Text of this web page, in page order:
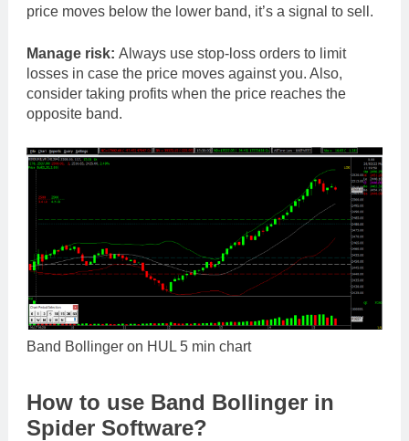
price moves below the lower band, it’s a signal to sell.
Manage risk: Always use stop-loss orders to limit
losses in case the price moves against you. Also,
consider taking profits when the price reaches the
opposite band.
Band Bollinger on HUL 5 min chart
How to use Band Bollinger in
Spider Software?